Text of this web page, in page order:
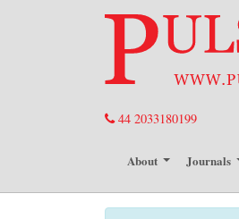
44 2033180199
About Journals